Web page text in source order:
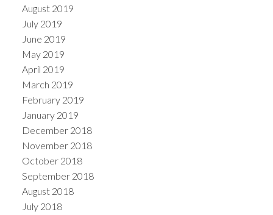
August 2019
July 2019
June 2019
May 2019
April 2019
March 2019
February 2019
January 2019
December 2018
November 2018
October 2018
September 2018
August 2018
July 2018